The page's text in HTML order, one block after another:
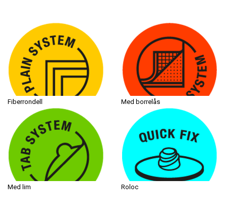
Fiberrondell Med borrelås
Med lim Roloc